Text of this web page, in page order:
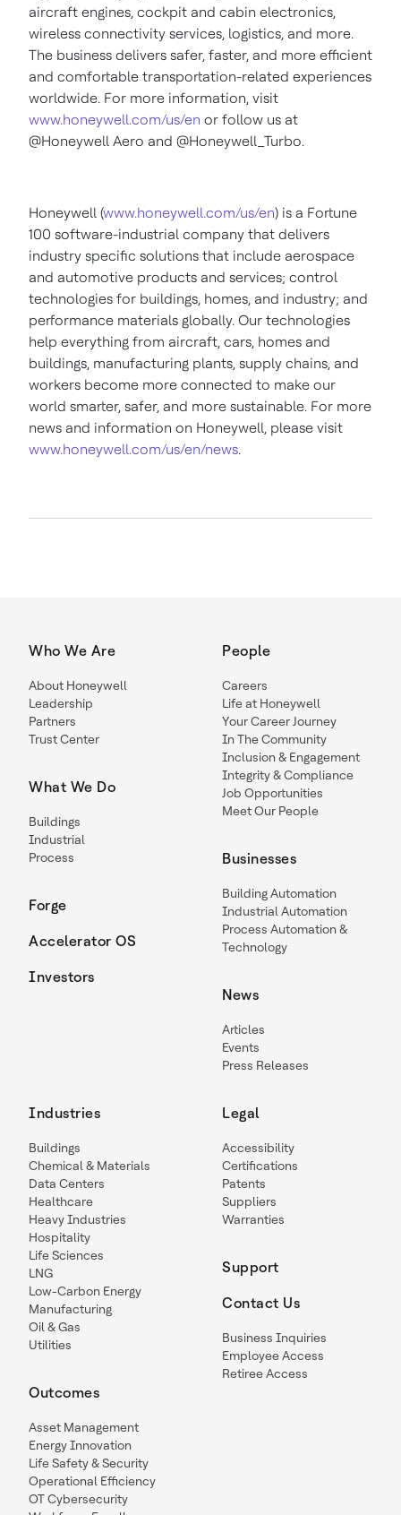
aircraft engines, cockpit and cabin electronics,
wireless connectivity services, logistics, and more.
The business delivers safer, faster, and more efficient
and comfortable transportation-related experiences
worldwide. For more information, visit
www.honeywell.com/us/en or follow us at
@Honeywell Aero and @Honeywell_Turbo.
Honeywell (www.honeywell.com/us/en) is a Fortune
100 software-industrial company that delivers
industry specific solutions that include aerospace
and automotive products and services; control
technologies for buildings, homes, and industry; and
performance materials globally. Our technologies
help everything from aircraft, cars, homes and
buildings, manufacturing plants, supply chains, and
workers become more connected to make our
world smarter, safer, and more sustainable. For more
news and information on Honeywell, please visit
www.honeywell.com/us/en/news.
Who We Are
About Honeywell
Leadership
Partners
Trust Center
What We Do
Buildings
Industrial
Process
Forge
Accelerator OS
Investors
People
Careers
Life at Honeywell
Your Career Journey
In The Community
Inclusion & Engagement
Integrity & Compliance
Job Opportunities
Meet Our People
Businesses
Building Automation
Industrial Automation
Process Automation &
Technology
News
Articles
Events
Press Releases
Industries
Buildings
Chemical & Materials
Data Centers
Healthcare
Heavy Industries
Hospitality
Life Sciences
LNG
Low-Carbon Energy
Manufacturing
Oil & Gas
Utilities
Outcomes
Asset Management
Energy Innovation
Life Safety & Security
Operational Efficiency
OT Cybersecurity
Legal
Accessibility
Certifications
Patents
Suppliers
Warranties
Support
Contact Us
Business Inquiries
Employee Access
Retiree Access